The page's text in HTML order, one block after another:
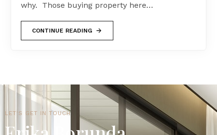
why. Those buying property here…
CONTINUE READING
LET'S GET IN TOUCH